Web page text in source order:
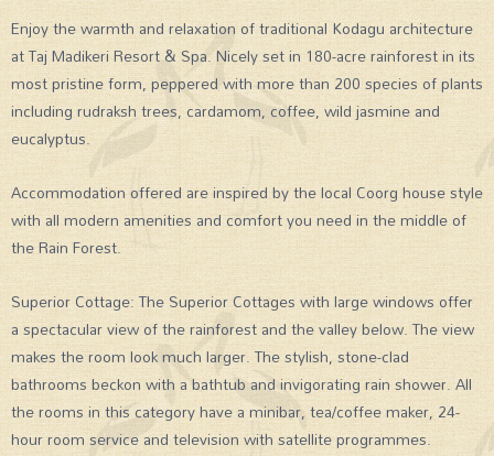
Enjoy the warmth and relaxation of traditional Kodagu architecture
at Taj Madikeri Resort & Spa. Nicely set in 180-acre rainforest in its
most pristine form, peppered with more than 200 species of plants
including rudraksh trees, cardamom, coffee, wild jasmine and
eucalyptus.
Accommodation offered are inspired by the local Coorg house style
with all modern amenities and comfort you need in the middle of
the Rain Forest.
Superior Cottage: The Superior Cottages with large windows offer
a spectacular view of the rainforest and the valley below. The view
makes the room look much larger. The stylish, stone-clad
bathrooms beckon with a bathtub and invigorating rain shower. All
the rooms in this category have a minibar, tea/coffee maker, 24-
hour room service and television with satellite programmes.